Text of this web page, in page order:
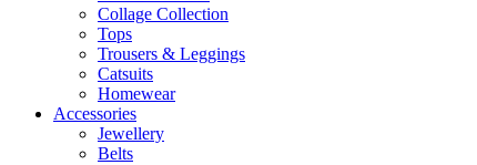
Collage Collection
Tops
Trousers & Leggings
Catsuits
Homewear
Accessories
Jewellery
Belts